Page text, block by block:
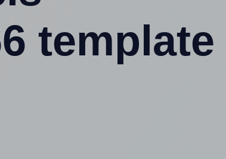
template